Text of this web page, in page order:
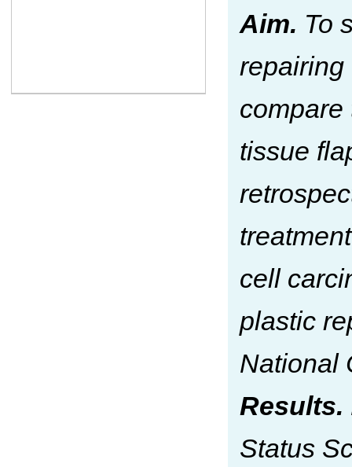
Aim. To
repairing
compare
tissue
cell
plastic
National
Results.
Status